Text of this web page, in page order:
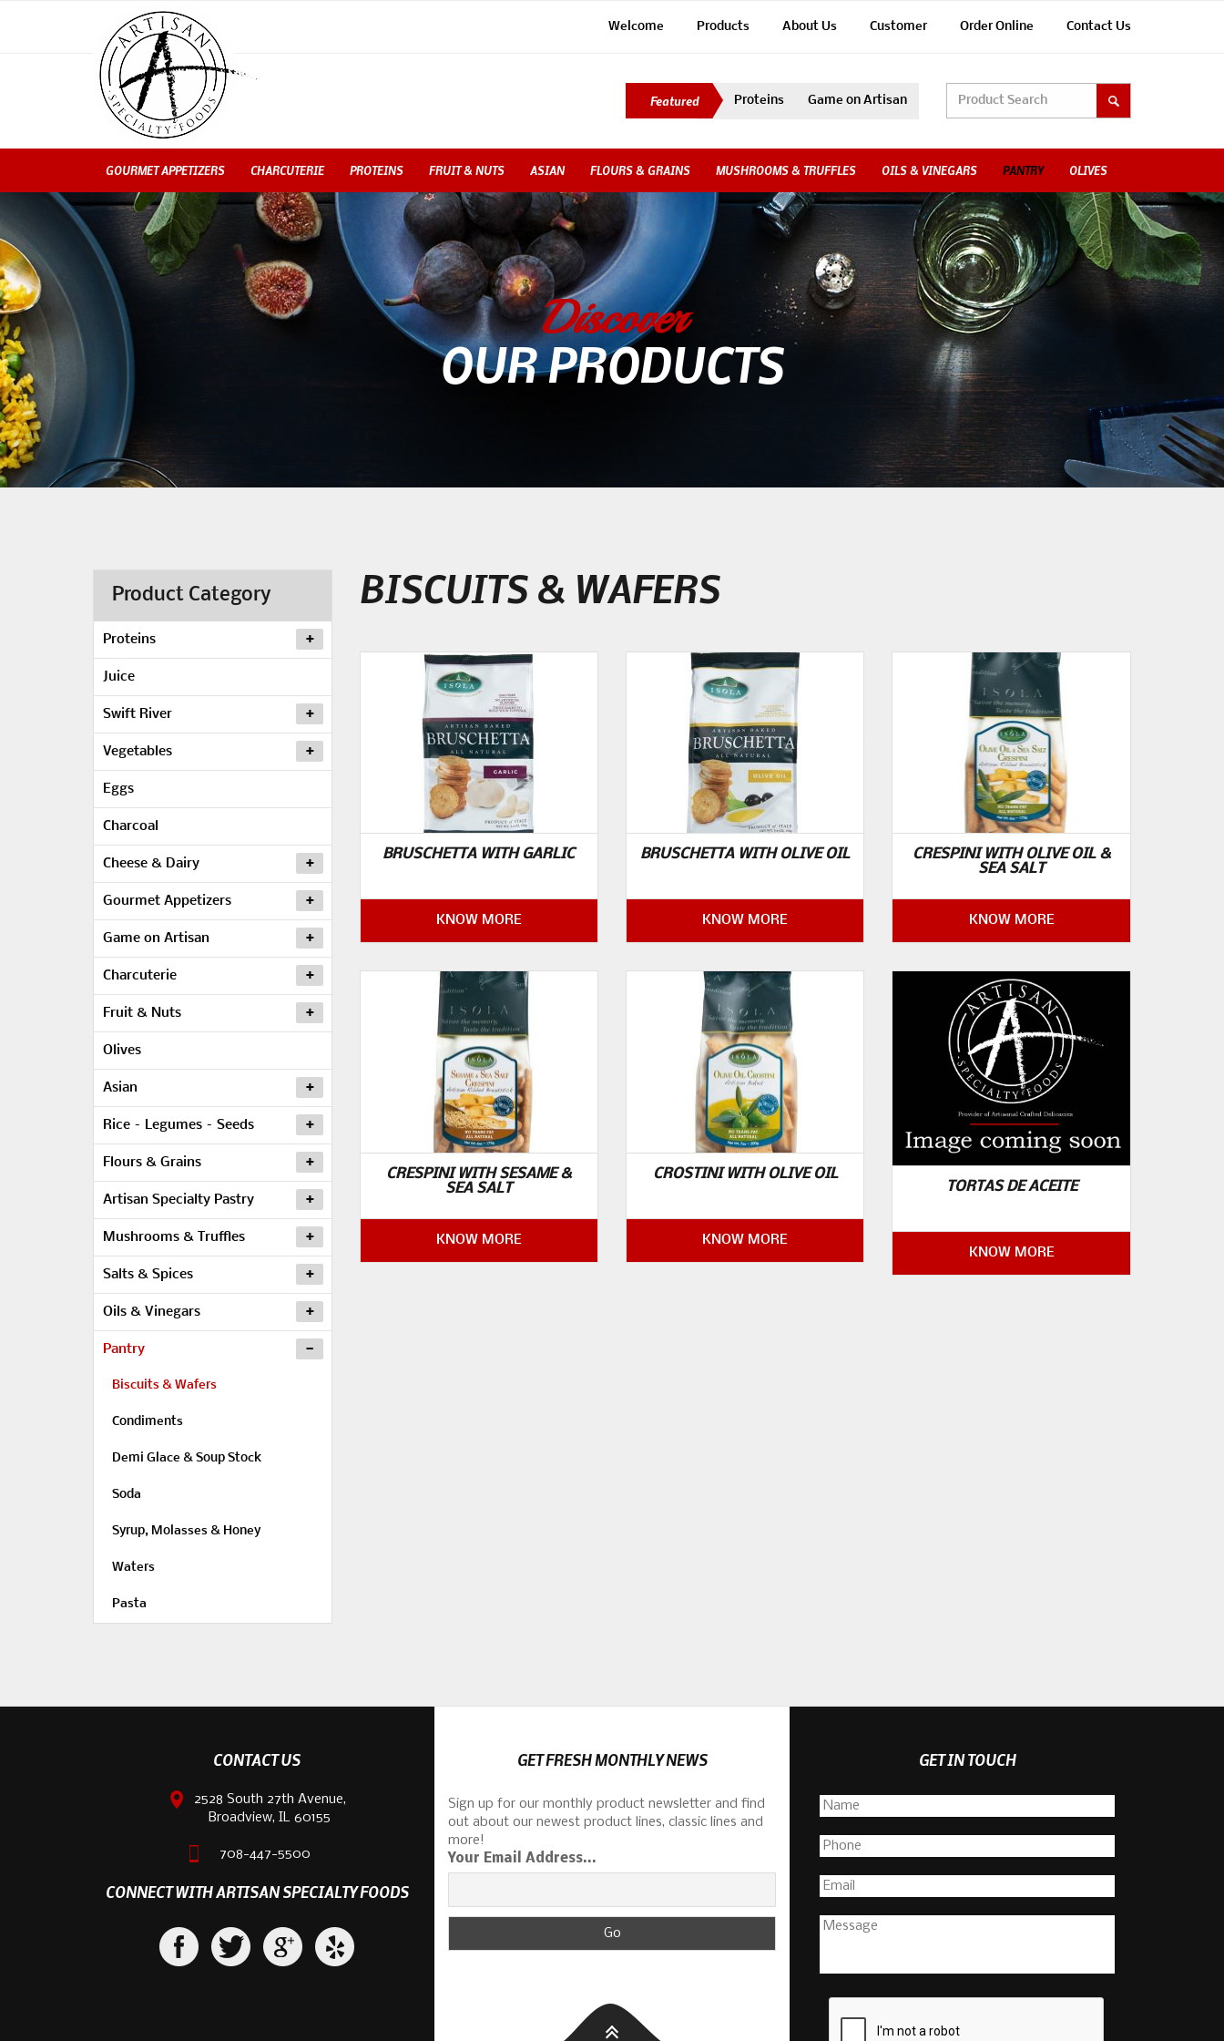
Welcome Products About Us Customer Order Online Contact Us
Proteins Game on Artisan
GOURMET APPETIZERS CHARCUTERIE PROTEINS FRUIT & NUTS ASIAN FLOURS & GRAINS MUSHROOMS & TRUFFLES OILS & VINEGARS PANTRY OLIVES
Discover
OUR PRODUCTS
Product Category
Proteins
Juice
Swift River
Vegetables
Eggs
Charcoal
Cheese & Dairy
Gourmet Appetizers
Game on Artisan
Charcuterie
Fruit & Nuts
Olives
Asian
Rice – Legumes – Seeds
Flours & Grains
Artisan Specialty Pastry
Mushrooms & Truffles
Salts & Spices
Oils & Vinegars
Pantry
Biscuits & Wafers
Condiments
Demi Glace & Soup Stock
Soda
Syrup, Molasses & Honey
Waters
Pasta
BISCUITS & WAFERS
BRUSCHETTA WITH GARLIC
KNOW MORE
BRUSCHETTA WITH OLIVE OIL
KNOW MORE
CRESPINI WITH OLIVE OIL &
SEA SALT
KNOW MORE
CRESPINI WITH SESAME &
SEA SALT
KNOW MORE
CROSTINI WITH OLIVE OIL
KNOW MORE
TORTAS DE ACEITE
KNOW MORE
CONTACT US
2528 South 27th Avenue,
Broadview, IL 60155
708-447-5500
CONNECT WITH ARTISAN SPECIALTY FOODS
GET FRESH MONTHLY NEWS
Sign up for our monthly product newsletter and find
out about our newest product lines, classic lines and
more!
Your Email Address...
GET IN TOUCH